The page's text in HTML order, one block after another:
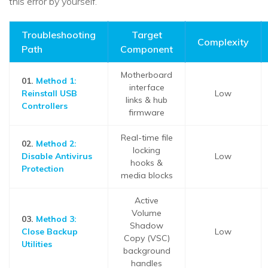
Troubleshooting
Path
Target
Component
Complexity
01. Method 1:
Reinstall USB
Controllers
Motherboard
interface
links & hub
firmware
Low
02. Method 2:
Disable Antivirus
Protection
Real-time file
locking
hooks &
media blocks
Low
03. Method 3:
Close Backup
Utilities
Active
Volume
Shadow
Copy (VSC)
background
handles
Low